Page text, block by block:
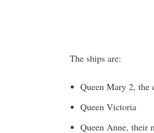
The ships are:
Queen Mary 2, the
Queen Victoria
Queen Anne, their